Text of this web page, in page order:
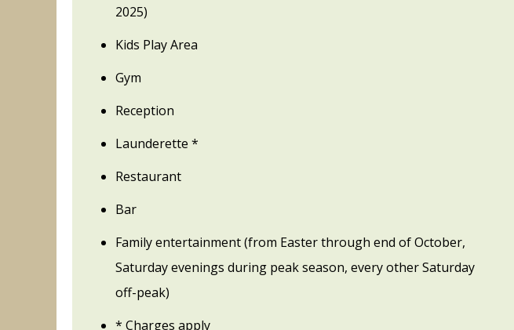
2025)
Kids Play Area
Gym
Reception
Launderette *
Restaurant
Bar
Family entertainment (from Easter through end of October,
Saturday evenings during peak season, every other Saturday
off-peak)
* Charges apply